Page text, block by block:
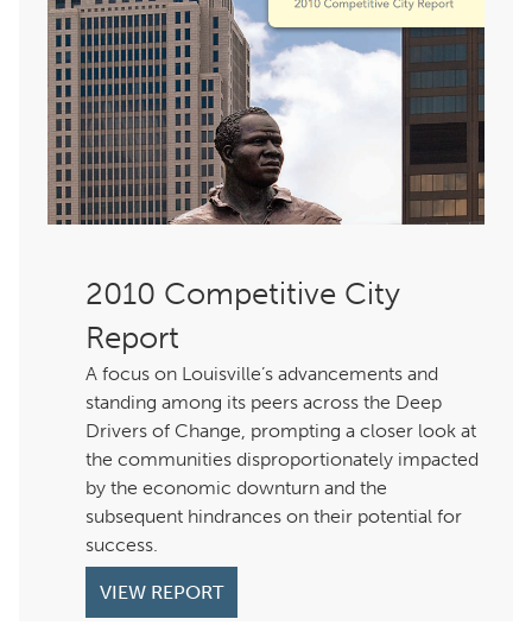
Competitive City
Report
A focus on Louisville’s advancements and
standing among its peers across the Deep
Drivers of Change, prompting a closer look at
the communities disproportionately impacted
by the economic downturn and the
subsequent hindrances on their potential for
success.
VIEW REPORT